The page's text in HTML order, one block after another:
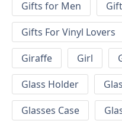
Gifts for Men
Gifts For Vinyl Lovers
Giraffe
Girl
Glass Holder
Glasses Case